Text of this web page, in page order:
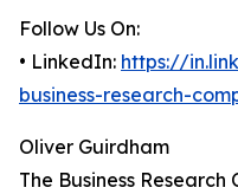
Follow Us On:
• LinkedIn: https://
business-research-
Oliver Guirdham
The Business Research